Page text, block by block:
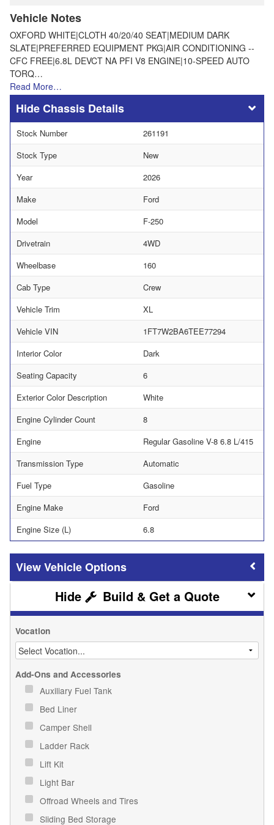
Vehicle Notes
OXFORD WHITE|CLOTH 40/20/40 SEAT|MEDIUM DARK
SLATE|PREFERRED EQUIPMENT PKG|AIR CONDITIONING --
CFC FREE|6.8L DEVCT NA PFI V8 ENGINE|10-SPEED AUTO
TORQ…
Read More…
Chassis Details
Stock Number
261191
Stock Type
New
Year
2026
Make
Ford
Model
F-250
Drivetrain
4WD
Wheelbase
160
Cab Type
Crew
Vehicle Trim
XL
Vehicle VIN
1FT7W2BA6TEE77294
Interior Color
Dark
Seating Capacity
6
Exterior Color Description
White
Engine Cylinder Count
8
Engine
Regular Gasoline V-8 6.8 L/415
Transmission Type
Automatic
Fuel Type
Gasoline
Engine Make
Ford
Engine Size (L)
6.8
Vehicle Options
Build & Get a Quote
Vocation
Add-Ons and Accessories
Auxiliary Fuel Tank
Bed Liner
Camper Shell
Ladder Rack
Lift Kit
Light Bar
Offroad Wheels and Tires
Sliding Bed Storage